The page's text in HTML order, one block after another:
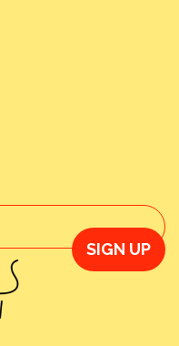
SIGN UP